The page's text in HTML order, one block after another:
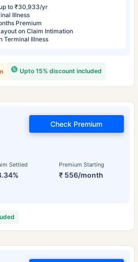
to ₹30,933/yr
Illness
Premium
on Claim Intimation
Terminal Illness
Upto 15% discount included
Settled Premium Starting
₹ 556/month
Check Premium